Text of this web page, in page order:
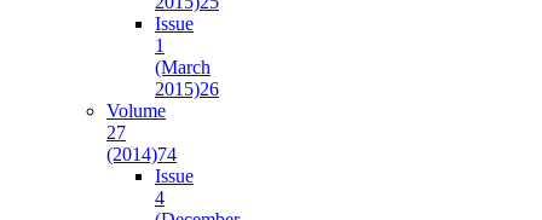
Issue
1
(March
2015)26
Volume
27
(2014)74
Issue
4